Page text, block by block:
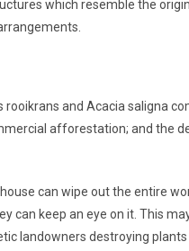
which resemble the
and Acacia saligna
afforestation; and the
can wipe out the entire
can keep an eye on it. This
landowners destroying